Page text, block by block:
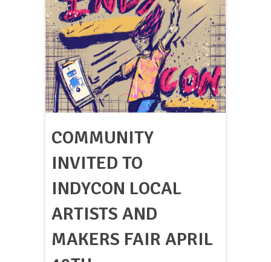
COMMUNITY
INVITED TO
INDYCON LOCAL
ARTISTS AND
MAKERS FAIR APRIL